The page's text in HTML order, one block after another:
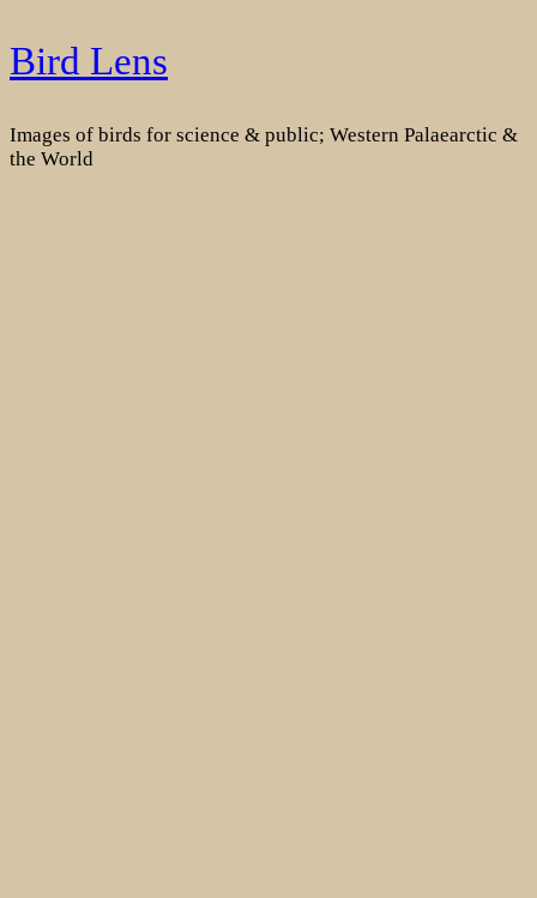
Skip
to
Bird Lens
Images of birds for science & public; Western Palaearctic &
the World